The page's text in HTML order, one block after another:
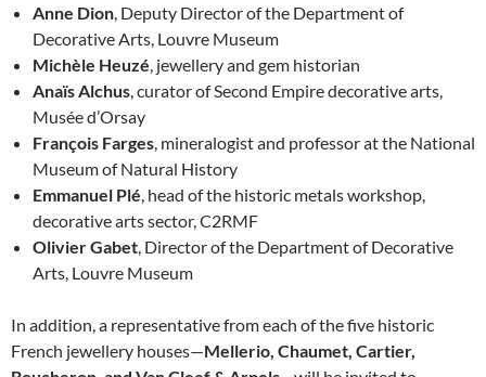
Anne Dion , Deputy Director of the Department of
Decorative Arts, Louvre Museum
Michèle Heuzé , jewellery and gem historian
Anaïs Alchus , curator of Second Empire decorative arts,
Musée d’Orsay
François Farges , mineralogist and professor at the National
Museum of Natural History
Emmanuel Plé , head of the historic metals workshop,
decorative arts sector, C2RMF
Olivier Gabet , Director of the Department of Decorative
Arts, Louvre Museum
In addition, a representative from each of the five historic
French jewellery houses—Mellerio, Chaumet, Cartier,